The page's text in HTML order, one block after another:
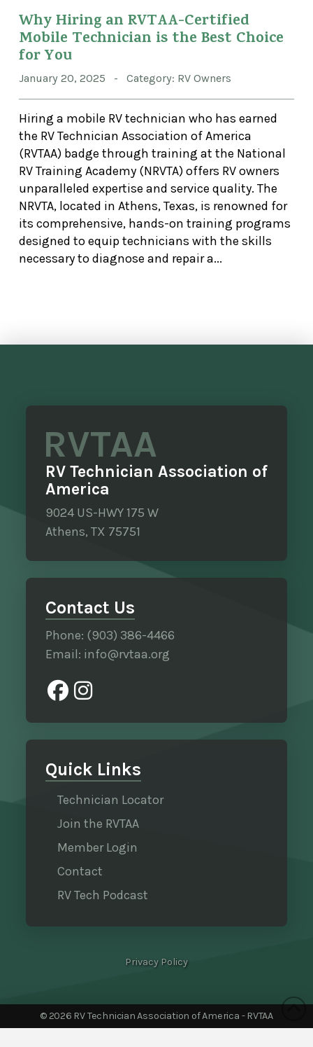
Why Hiring an RVTAA-Certified
Mobile Technician is the Best Choice
for You
January 20, 2025 - Category: RV Owners
Hiring a mobile RV technician who has earned
the RV Technician Association of America
(RVTAA) badge through training at the National
RV Training Academy (NRVTA) offers RV owners
unparalleled expertise and service quality. The
NRVTA, located in Athens, Texas, is renowned for
its comprehensive, hands-on training programs
designed to equip technicians with the skills
necessary to diagnose and repair a...
RVTAA
RV Technician Association of
America
9024 US-HWY 175 W
Athens, TX 75751
Contact Us
Phone: (903) 386-4466
Email: info@rvtaa.org
Quick Links
Technician Locator
Join the RVTAA
Member Login
Contact
RV Tech Podcast
Privacy Policy
© 2026 RV Technician Association of America - RVTAA